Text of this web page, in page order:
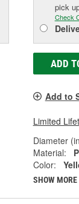
pick
Check
ADD
Add to
Limited
Diameter
Material:
Color:
SHOW MORE